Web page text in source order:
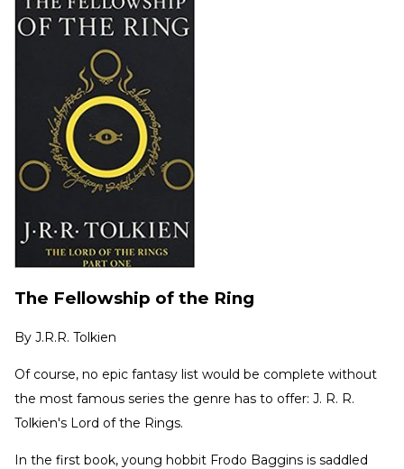
The Fellowship of the Ring
By J.R.R. Tolkien
Of course, no epic fantasy list would be complete without
the most famous series the genre has to offer: J. R. R.
Tolkien's Lord of the Rings.
In the first book, young hobbit Frodo Baggins is saddled